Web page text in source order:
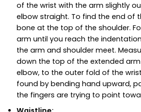
of the wrist with the arm slightly
elbow straight. To find the end of
bone at the top of the shoulder.
arm until you reach the
the arm and shoulder meet.
down the top of the extended
elbow, to the outer fold of the
found by bending hand upward,
the fingers are trying to point